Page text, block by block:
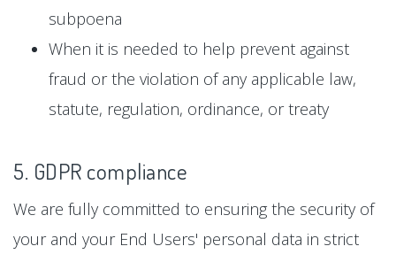
subpoena
When it is needed to help prevent against
fraud or the violation of any applicable law,
statute, regulation, ordinance, or treaty
5. GDPR compliance
We are fully committed to ensuring the security of
your and your End Users' personal data in strict